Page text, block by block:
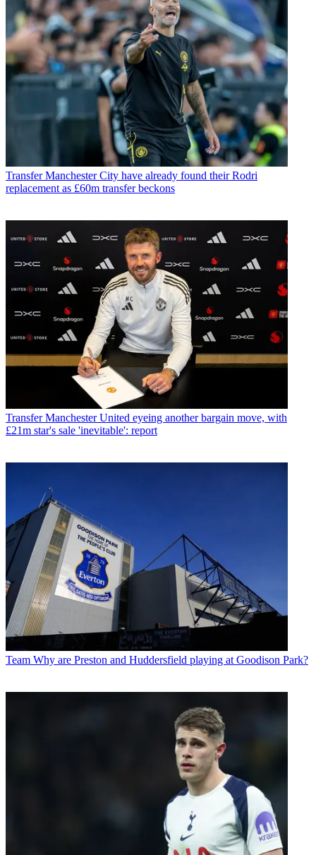
Transfer Manchester City have already found their Rodri
replacement as £60m transfer beckons
Transfer Manchester United eyeing another bargain move, with
£21m star's sale 'inevitable': report
Team Why are Preston and Huddersfield playing at Goodison Park?